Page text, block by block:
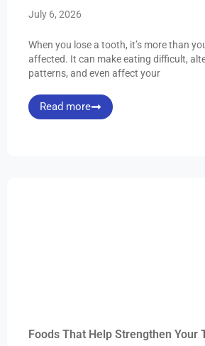
July 6, 2026
When you lose a tooth, it’s more than
affected. It can make eating difficult,
patterns, and even affect your
Read more
Foods That Help Strengthen Your